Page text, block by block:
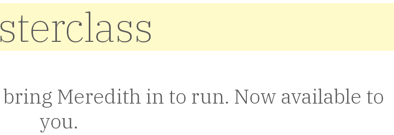
Meredith in to run. Now available to
you.